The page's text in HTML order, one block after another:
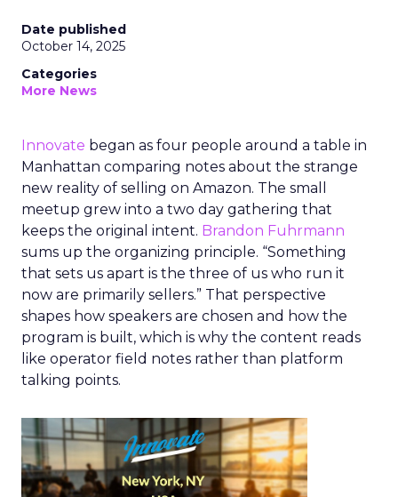
Date published
October 14, 2025
Categories
More News
Innovate began as four people around a table in
Manhattan comparing notes about the strange
new reality of selling on Amazon. The small
meetup grew into a two day gathering that
keeps the original intent. Brandon Fuhrmann
sums up the organizing principle. “Something
that sets us apart is the three of us who run it
now are primarily sellers.” That perspective
shapes how speakers are chosen and how the
program is built, which is why the content reads
like operator field notes rather than platform
talking points.